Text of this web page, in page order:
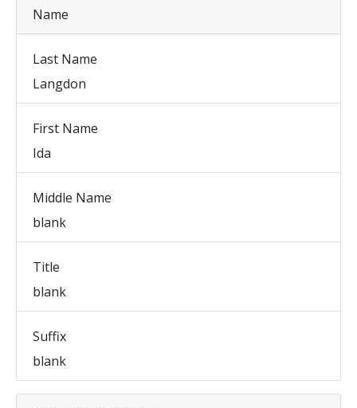
Name
Last Name
Langdon
First Name
Ida
Middle Name
blank
Title
blank
Suffix
blank